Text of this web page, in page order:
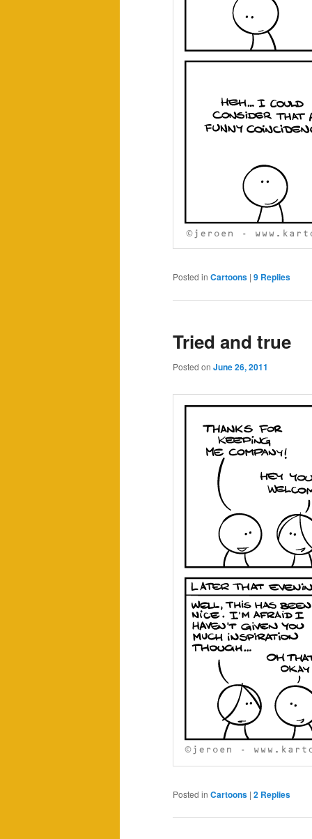
Posted in Cartoons | 9 Replies
Tried and true
Posted on June 26, 2011
Posted in Cartoons | 2 Replies